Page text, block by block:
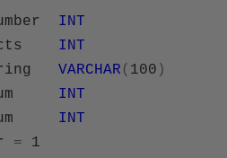
INT
INT
VARCHAR ( 100 )
INT
INT
= 1